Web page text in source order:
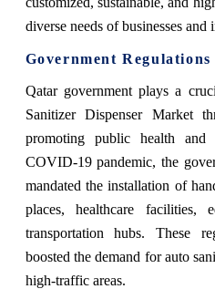
diverse needs of businesses and
Government Regulations
Qatar government plays a
Sanitizer Dispenser Market
promoting public health
COVID-19 pandemic, the
mandated the installation of
places, healthcare facilities,
transportation hubs. These
boosted the demand for auto
high-traffic areas.